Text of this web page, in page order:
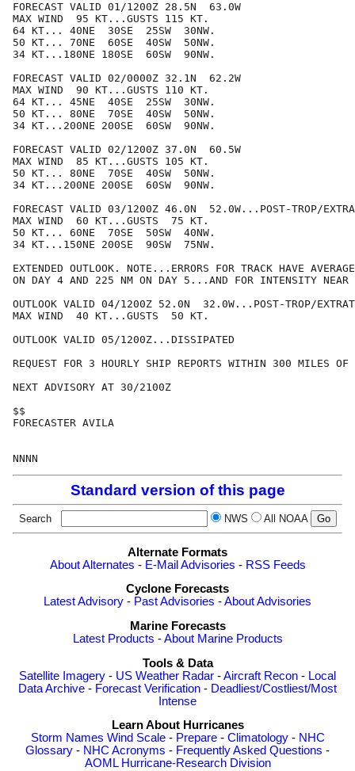
FORECAST VALID 01/1200Z 28.5N  63.0W
MAX WIND  95 KT...GUSTS 115 KT.
64 KT... 40NE  30SE  25SW  30NW.
50 KT... 70NE  60SE  40SW  50NW.
34 KT...180NE 180SE  60SW  90NW.
FORECAST VALID 02/0000Z 32.1N  62.2W
MAX WIND  90 KT...GUSTS 110 KT.
64 KT... 45NE  40SE  25SW  30NW.
50 KT... 80NE  70SE  40SW  50NW.
34 KT...200NE 200SE  60SW  90NW.
FORECAST VALID 02/1200Z 37.0N  60.5W
MAX WIND  85 KT...GUSTS 105 KT.
50 KT... 80NE  70SE  40SW  50NW.
34 KT...200NE 200SE  60SW  90NW.
FORECAST VALID 03/1200Z 46.0N  52.0W...POST-TROP/
MAX WIND  60 KT...GUSTS  75 KT.
50 KT... 60NE  70SE  50SW  40NW.
34 KT...150NE 200SE  90SW  75NW.
EXTENDED OUTLOOK. NOTE...ERRORS FOR TRACK HAVE
ON DAY 4 AND 225 NM ON DAY 5...AND FOR INTENSITY NEAR
OUTLOOK VALID 04/1200Z 52.0N  32.0W...POST-TROP/
MAX WIND  40 KT...GUSTS  50 KT.
OUTLOOK VALID 05/1200Z...DISSIPATED
REQUEST FOR 3 HOURLY SHIP REPORTS WITHIN 300 MILES
NEXT ADVISORY AT 30/2100Z
$$
FORECASTER AVILA
Standard version of this page
Search NWS All NOAA
Alternate Formats
About Alternates - E-Mail Advisories - RSS Feeds
Cyclone Forecasts
Latest Advisory - Past Advisories -About Advisories
Marine Forecasts
Latest Products -About Marine Products
Tools & Data
Satellite Imagery - US Weather Radar -Aircraft Recon - Local
Data Archive - Forecast Verification - Deadliest/Costliest/Most
Intense
Learn About Hurricanes
Storm Names Wind Scale- Prepare- Climatology- NHC
Glossary - NHC Acronyms - Frequently Asked Questions -
AOML Hurricane-Research Division